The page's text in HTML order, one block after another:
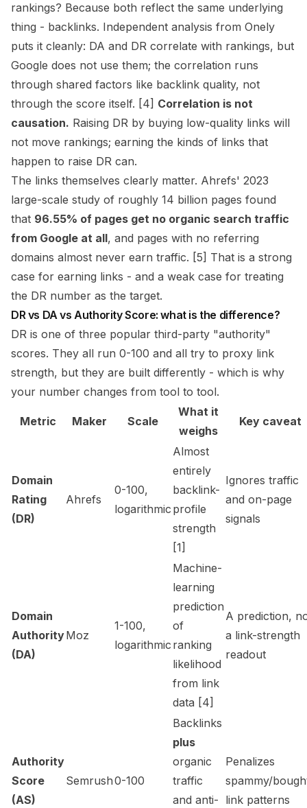
rankings? Because both reflect the same underlying
thing - backlinks. Independent analysis from Onely
puts it cleanly: DA and DR correlate with rankings, but
Google does not use them; the correlation runs
through shared factors like backlink quality, not
through the score itself. [4] Correlation is not
causation. Raising DR by buying low-quality links will
not move rankings; earning the kinds of links that
happen to raise DR can.
The links themselves clearly matter. Ahrefs' 2023
large-scale study of roughly 14 billion pages found
that 96.55% of pages get no organic search traffic
from Google at all, and pages with no referring
domains almost never earn traffic. [5] That is a strong
case for earning links - and a weak case for treating
the DR number as the target.
DR vs DA vs Authority Score: what is the difference?
DR is one of three popular third-party "authority"
scores. They all run 0-100 and all try to proxy link
strength, but they are built differently - which is why
your number changes from tool to tool.
Metric Maker Scale
What it
weighs
Key caveat
Domain
Rating
(DR)
Ahrefs
0-100,
logarithmic
Almost
entirely
backlink-
profile
strength
[1]
Ignores traffic
and on-page
signals
Domain
Authority
(DA)
Moz
1-100,
logarithmic
Machine-
learning
prediction
of
ranking
likelihood
from link
data [4]
A prediction,
a link-strength
readout
Authority
Score
(AS)
Semrush0-100
Backlinks
plus
organic
traffic
and anti-
Penalizes
spammy/
link patterns